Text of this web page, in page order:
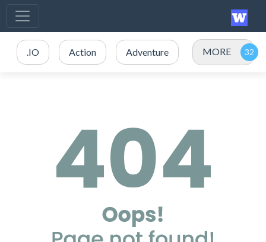
.IO Action Adventure MORE